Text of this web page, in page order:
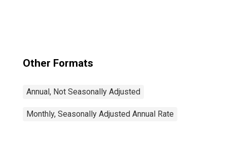
Other Formats
Annual, Not Seasonally Adjusted
Monthly, Seasonally Adjusted Annual Rate